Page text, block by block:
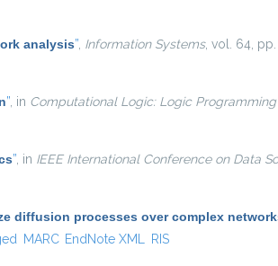
analysis” Information Systems, vol. 64, pp.
” , in Computational Logic: Logic
” , in IEEE International Conference on Data
diffusion processes over complex
MARC EndNote XML RIS